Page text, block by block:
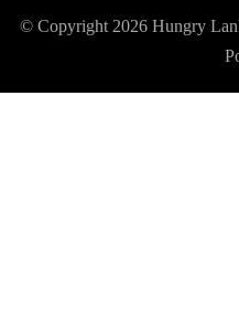
© Copyright 2026 Hungry